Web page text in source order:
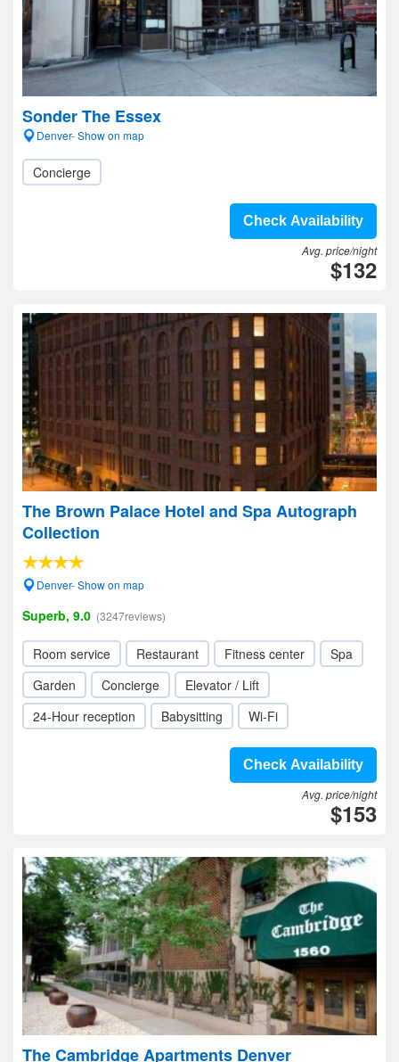
Sonder The Essex
Denver- Show on map
Concierge
Check Availability
Avg. price/night
$132
The Brown Palace Hotel and Spa Autograph
Collection
Denver- Show on map
Superb, 9.0 (3247reviews)
Room service Restaurant Fitness center
Spa
Garden
Concierge
Elevator / Lift
24-Hour reception
Babysitting Wi-Fi
Check Availability
Avg. price/night
$153
The Cambridge Apartments Denver